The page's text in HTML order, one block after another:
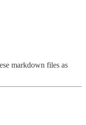
markdown files as